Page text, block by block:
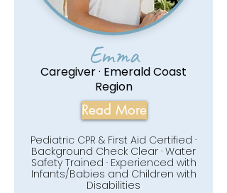
Emma
Caregiver · Emerald Coast
Region
Read More
Pediatric CPR & First Aid Certified ·
Background Check Clear · Water
Safety Trained · Experienced with
Infants/Babies and Children with
Disabilities